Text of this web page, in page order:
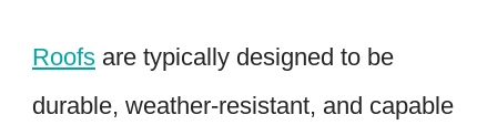
Roofs are typically designed to be
durable, weather-resistant, and capable